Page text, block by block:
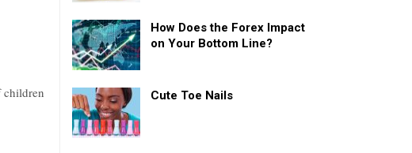
children
How Does the Forex Impact
on Your Bottom Line?
Cute Toe Nails